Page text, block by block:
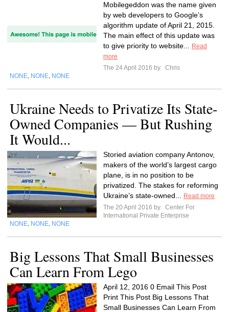
Mobilegeddon was the name given
by web developers to Google’s
algorithm update of April 21, 2015.
The main effect of this update was
to give priority to website...
Read
more
The 24 April 2016 by
Chris
NONE NONE NONE
Ukraine Needs to Privatize Its State-
Owned Companies — But Rushing
It Would...
Storied aviation company Antonov,
makers of the world’s largest cargo
plane, is in no position to be
privatized. The stakes for reforming
Ukraine’s state-owned...
Read more
The 20 April 2016 by
Center For
International Private Enterprise
NONE NONE NONE
Big Lessons That Small Businesses
Can Learn From Lego
April 12, 2016 0 Email This Post
Print This Post Big Lessons That
Small Businesses Can Learn From